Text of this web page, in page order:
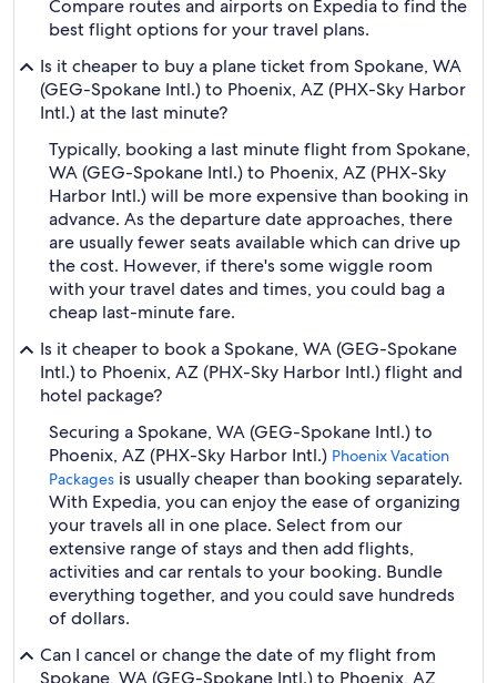
Compare routes and airports on Expedia to find the
best flight options for your travel plans.
Is it cheaper to buy a plane ticket from Spokane, WA
(GEG-Spokane Intl.) to Phoenix, AZ (PHX-Sky Harbor
Intl.) at the last minute?
Typically, booking a last minute flight from Spokane,
WA (GEG-Spokane Intl.) to Phoenix, AZ (PHX-Sky
Harbor Intl.) will be more expensive than booking in
advance. As the departure date approaches, there
are usually fewer seats available which can drive up
the cost. However, if there's some wiggle room
with your travel dates and times, you could bag a
cheap last-minute fare.
Is it cheaper to book a Spokane, WA (GEG-Spokane
Intl.) to Phoenix, AZ (PHX-Sky Harbor Intl.) flight and
hotel package?
Securing a Spokane, WA (GEG-Spokane Intl.) to
Phoenix, AZ (PHX-Sky Harbor Intl.) Phoenix Vacation
Packages is usually cheaper than booking separately.
With Expedia, you can enjoy the ease of organizing
your travels all in one place. Select from our
extensive range of stays and then add flights,
activities and car rentals to your booking. Bundle
everything together, and you could save hundreds
of dollars.
Can I cancel or change the date of my flight from
Spokane, WA (GEG-Spokane Intl.) to Phoenix, AZ